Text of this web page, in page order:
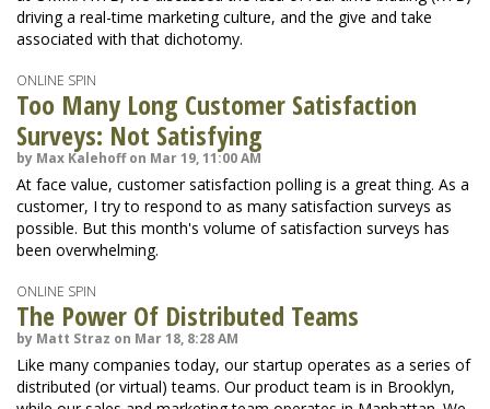
driving a real-time marketing culture, and the give and take
associated with that dichotomy.
ONLINE SPIN
Too Many Long Customer Satisfaction
Surveys: Not Satisfying
by Max Kalehoff on Mar 19, 11:00 AM
At face value, customer satisfaction polling is a great thing. As a
customer, I try to respond to as many satisfaction surveys as
possible. But this month's volume of satisfaction surveys has
been overwhelming.
ONLINE SPIN
The Power Of Distributed Teams
by Matt Straz on Mar 18, 8:28 AM
Like many companies today, our startup operates as a series of
distributed (or virtual) teams. Our product team is in Brooklyn,